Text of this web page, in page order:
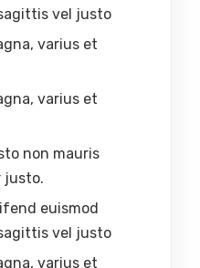
vel justo
varius et
varius et
non mauris
justo.
euismod
vel justo
varius et